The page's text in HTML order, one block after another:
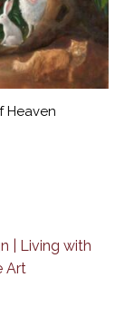
Heaven
| Living with
Art